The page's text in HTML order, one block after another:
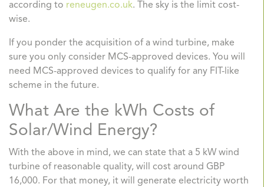
according to reneugen.co.uk. The sky is the limit cost-
wise.
If you ponder the acquisition of a wind turbine, make
sure you only consider MCS-approved devices. You will
need MCS-approved devices to qualify for any FIT-like
scheme in the future.
What Are the kWh Costs of
Solar/Wind Energy?
With the above in mind, we can state that a 5 kW wind
turbine of reasonable quality, will cost around GBP
16,000. For that money, it will generate electricity worth